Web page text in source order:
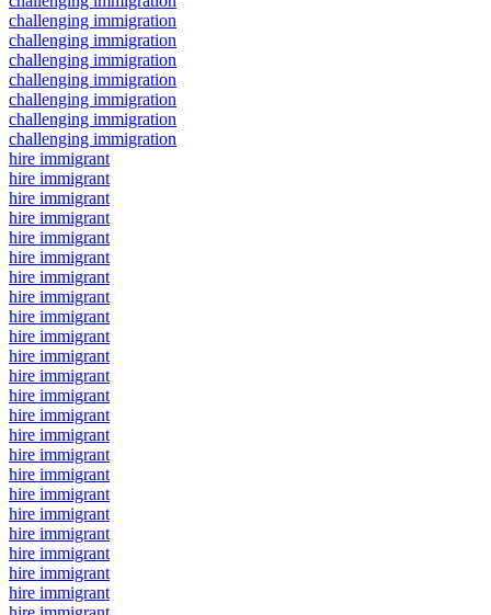
challenging immigration
challenging immigration
challenging immigration
challenging immigration
challenging immigration
challenging immigration
challenging immigration
hire immigrant
hire immigrant
hire immigrant
hire immigrant
hire immigrant
hire immigrant
hire immigrant
hire immigrant
hire immigrant
hire immigrant
hire immigrant
hire immigrant
hire immigrant
hire immigrant
hire immigrant
hire immigrant
hire immigrant
hire immigrant
hire immigrant
hire immigrant
hire immigrant
hire immigrant
hire immigrant